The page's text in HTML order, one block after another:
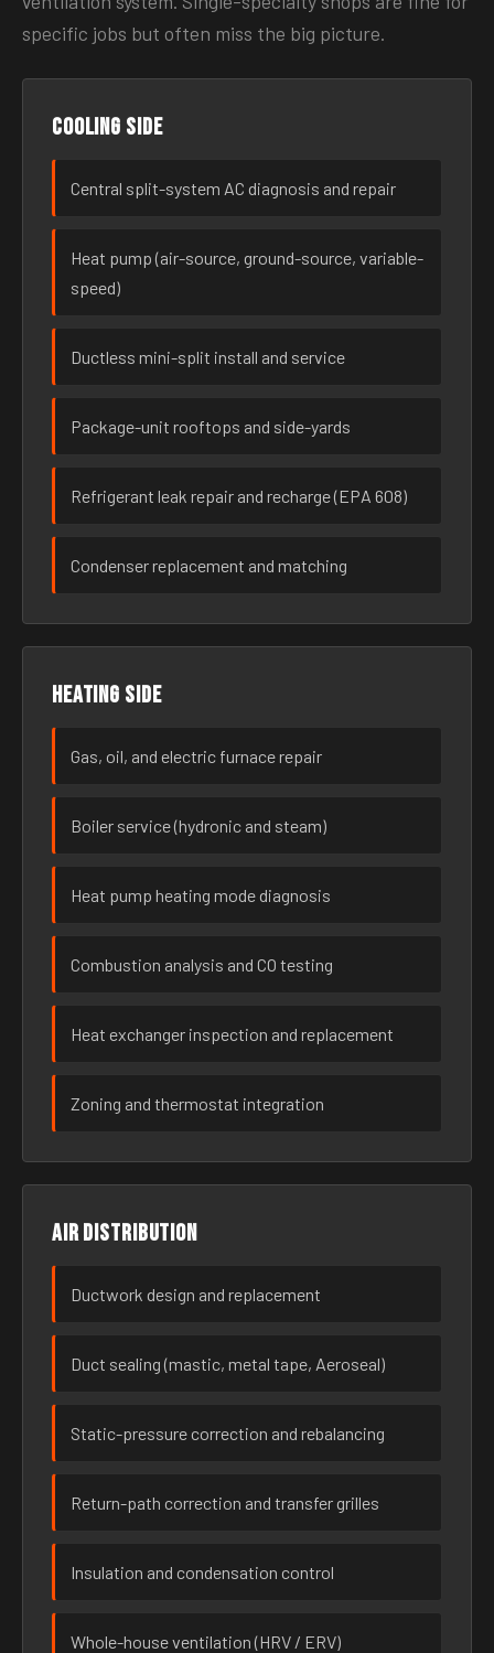
specific jobs but often miss the big picture.
Cooling side
Central split-system AC diagnosis and repair
Heat pump (air-source, ground-source, variable-
speed)
Ductless mini-split install and service
Package-unit rooftops and side-yards
Refrigerant leak repair and recharge (EPA 608)
Condenser replacement and matching
Heating side
Gas, oil, and electric furnace repair
Boiler service (hydronic and steam)
Heat pump heating mode diagnosis
Combustion analysis and CO testing
Heat exchanger inspection and replacement
Zoning and thermostat integration
Air distribution
Ductwork design and replacement
Duct sealing (mastic, metal tape, Aeroseal)
Static-pressure correction and rebalancing
Return-path correction and transfer grilles
Insulation and condensation control
Whole-house ventilation (HRV / ERV)